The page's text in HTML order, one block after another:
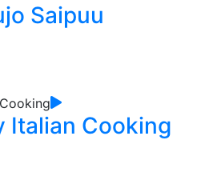
Saipuu
Italian Cooking